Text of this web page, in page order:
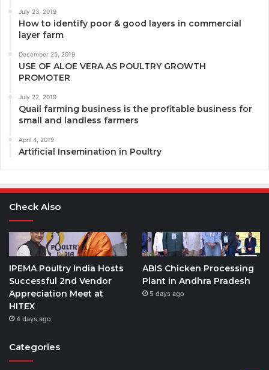
July 23, 2019
How to identify poor & good layers in commercial
layer farm
December 25, 2019
USE OF ALOE VERA AS POULTRY GROWTH
PROMOTER
July 22, 2019
Quail farming business is the profitable business for
small and landless farmers
April 4, 2019
Artificial Insemination in Poultry
Check Also
IPEMA Poultry India Hosts
Successful 2nd Vendor
Appreciation Meet at
HITEX
4 days ago
ABIS Chicken Processing
Plant in Andhra Pradesh
5 days ago
Categories